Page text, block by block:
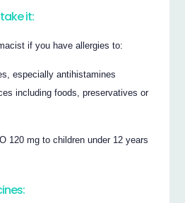
it:
if you have allergies to:
especially antihistamines
including foods, preservatives or
120 mg to children under 12 years